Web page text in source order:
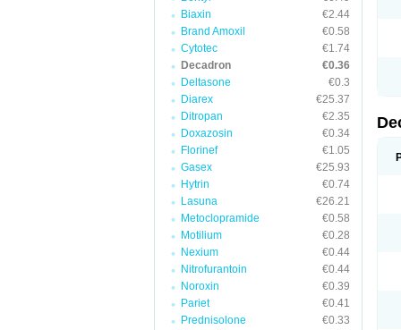
Biaxin
€2.44
Brand Amoxil
€0.58
Cytotec
€1.74
Decadron
€0.36
Deltasone
€0.3
Diarex
€25.37
Ditropan
€2.35
Doxazosin
€0.34
Florinef
€1.05
Gasex
€25.93
Hytrin
€0.74
Lasuna
€26.21
Metoclopramide
€0.58
Motilium
€0.28
Nexium
€0.44
Nitrofurantoin
€0.44
Noroxin
€0.39
Pariet
€0.41
Prednisolone
€0.33